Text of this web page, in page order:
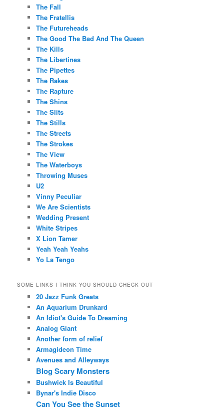
The Fall
The Fratellis
The Futureheads
The Good The Bad And The Queen
The Kills
The Libertines
The Pipettes
The Rakes
The Rapture
The Shins
The Slits
The Stills
The Streets
The Strokes
The View
The Waterboys
Throwing Muses
U2
Vinny Peculiar
We Are Scientists
Wedding Present
White Stripes
X Lion Tamer
Yeah Yeah Yeahs
Yo La Tengo
SOME LINKS I THINK YOU SHOULD CHECK OUT
20 Jazz Funk Greats
An Aquarium Drunkard
An Idiot's Guide To Dreaming
Analog Giant
Another form of relief
Armagideon Time
Avenues and Alleyways
Blog Scary Monsters
Bushwick Is Beautiful
Bynar's Indie Disco
Can You See the Sunset